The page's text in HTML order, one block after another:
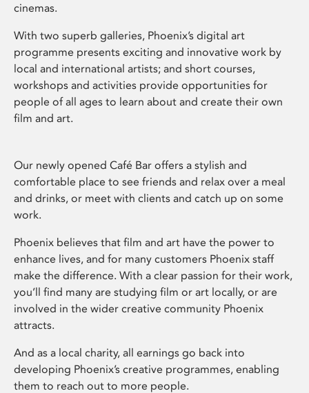
cinemas.
With two superb galleries, Phoenix’s digital art
programme presents exciting and innovative work by
local and international artists; and short courses,
workshops and activities provide opportunities for
people of all ages to learn about and create their own
film and art.
Our newly opened Café Bar offers a stylish and
comfortable place to see friends and relax over a meal
and drinks, or meet with clients and catch up on some
work.
Phoenix believes that film and art have the power to
enhance lives, and for many customers Phoenix staff
make the difference. With a clear passion for their work,
you’ll find many are studying film or art locally, or are
involved in the wider creative community Phoenix
attracts.
And as a local charity, all earnings go back into
developing Phoenix’s creative programmes, enabling
them to reach out to more people.